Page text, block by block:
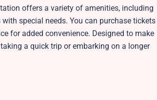
offers a variety of amenities, including
special needs. You can purchase tickets
for added convenience. Designed to make
a quick trip or embarking on a longer